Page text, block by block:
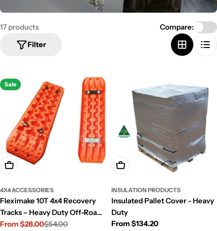
e
c
o
n
17 products
Filter
Compare:
Sale
Choose Options
4X4 ACCESSORIES
Fleximake 10T 4x4 Recovery
Tracks – Heavy Duty Off-Road
Traction Boards
Sale
From $28.00
Regular
$54.00
Choose Options
INSULATION PRODUCTS
Insulated Pallet Cover - Heavy
Duty
Regular
From $134.20